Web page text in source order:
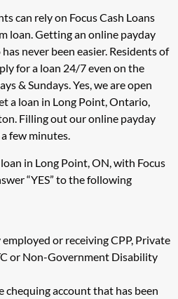
can rely on Focus Cash Loans
loan. Getting an online payday
never been easier. Residents of
for a loan 24/7 even on the
& Sundays. Yes, we are open
a loan in Long Point, Ontario,
Filling out our online payday
few minutes.
in Long Point, ON, with Focus
“YES” to the following
or receiving CPP, Private
or Non-Government Disability
chequing account that has been